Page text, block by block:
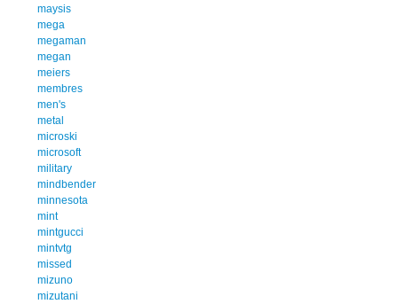
maysis
mega
megaman
megan
meiers
membres
men's
metal
microski
microsoft
military
mindbender
minnesota
mint
mintgucci
mintvtg
missed
mizuno
mizutani